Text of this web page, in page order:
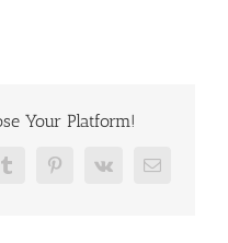
Your Platform!
TumblrPinterest
Vk Email